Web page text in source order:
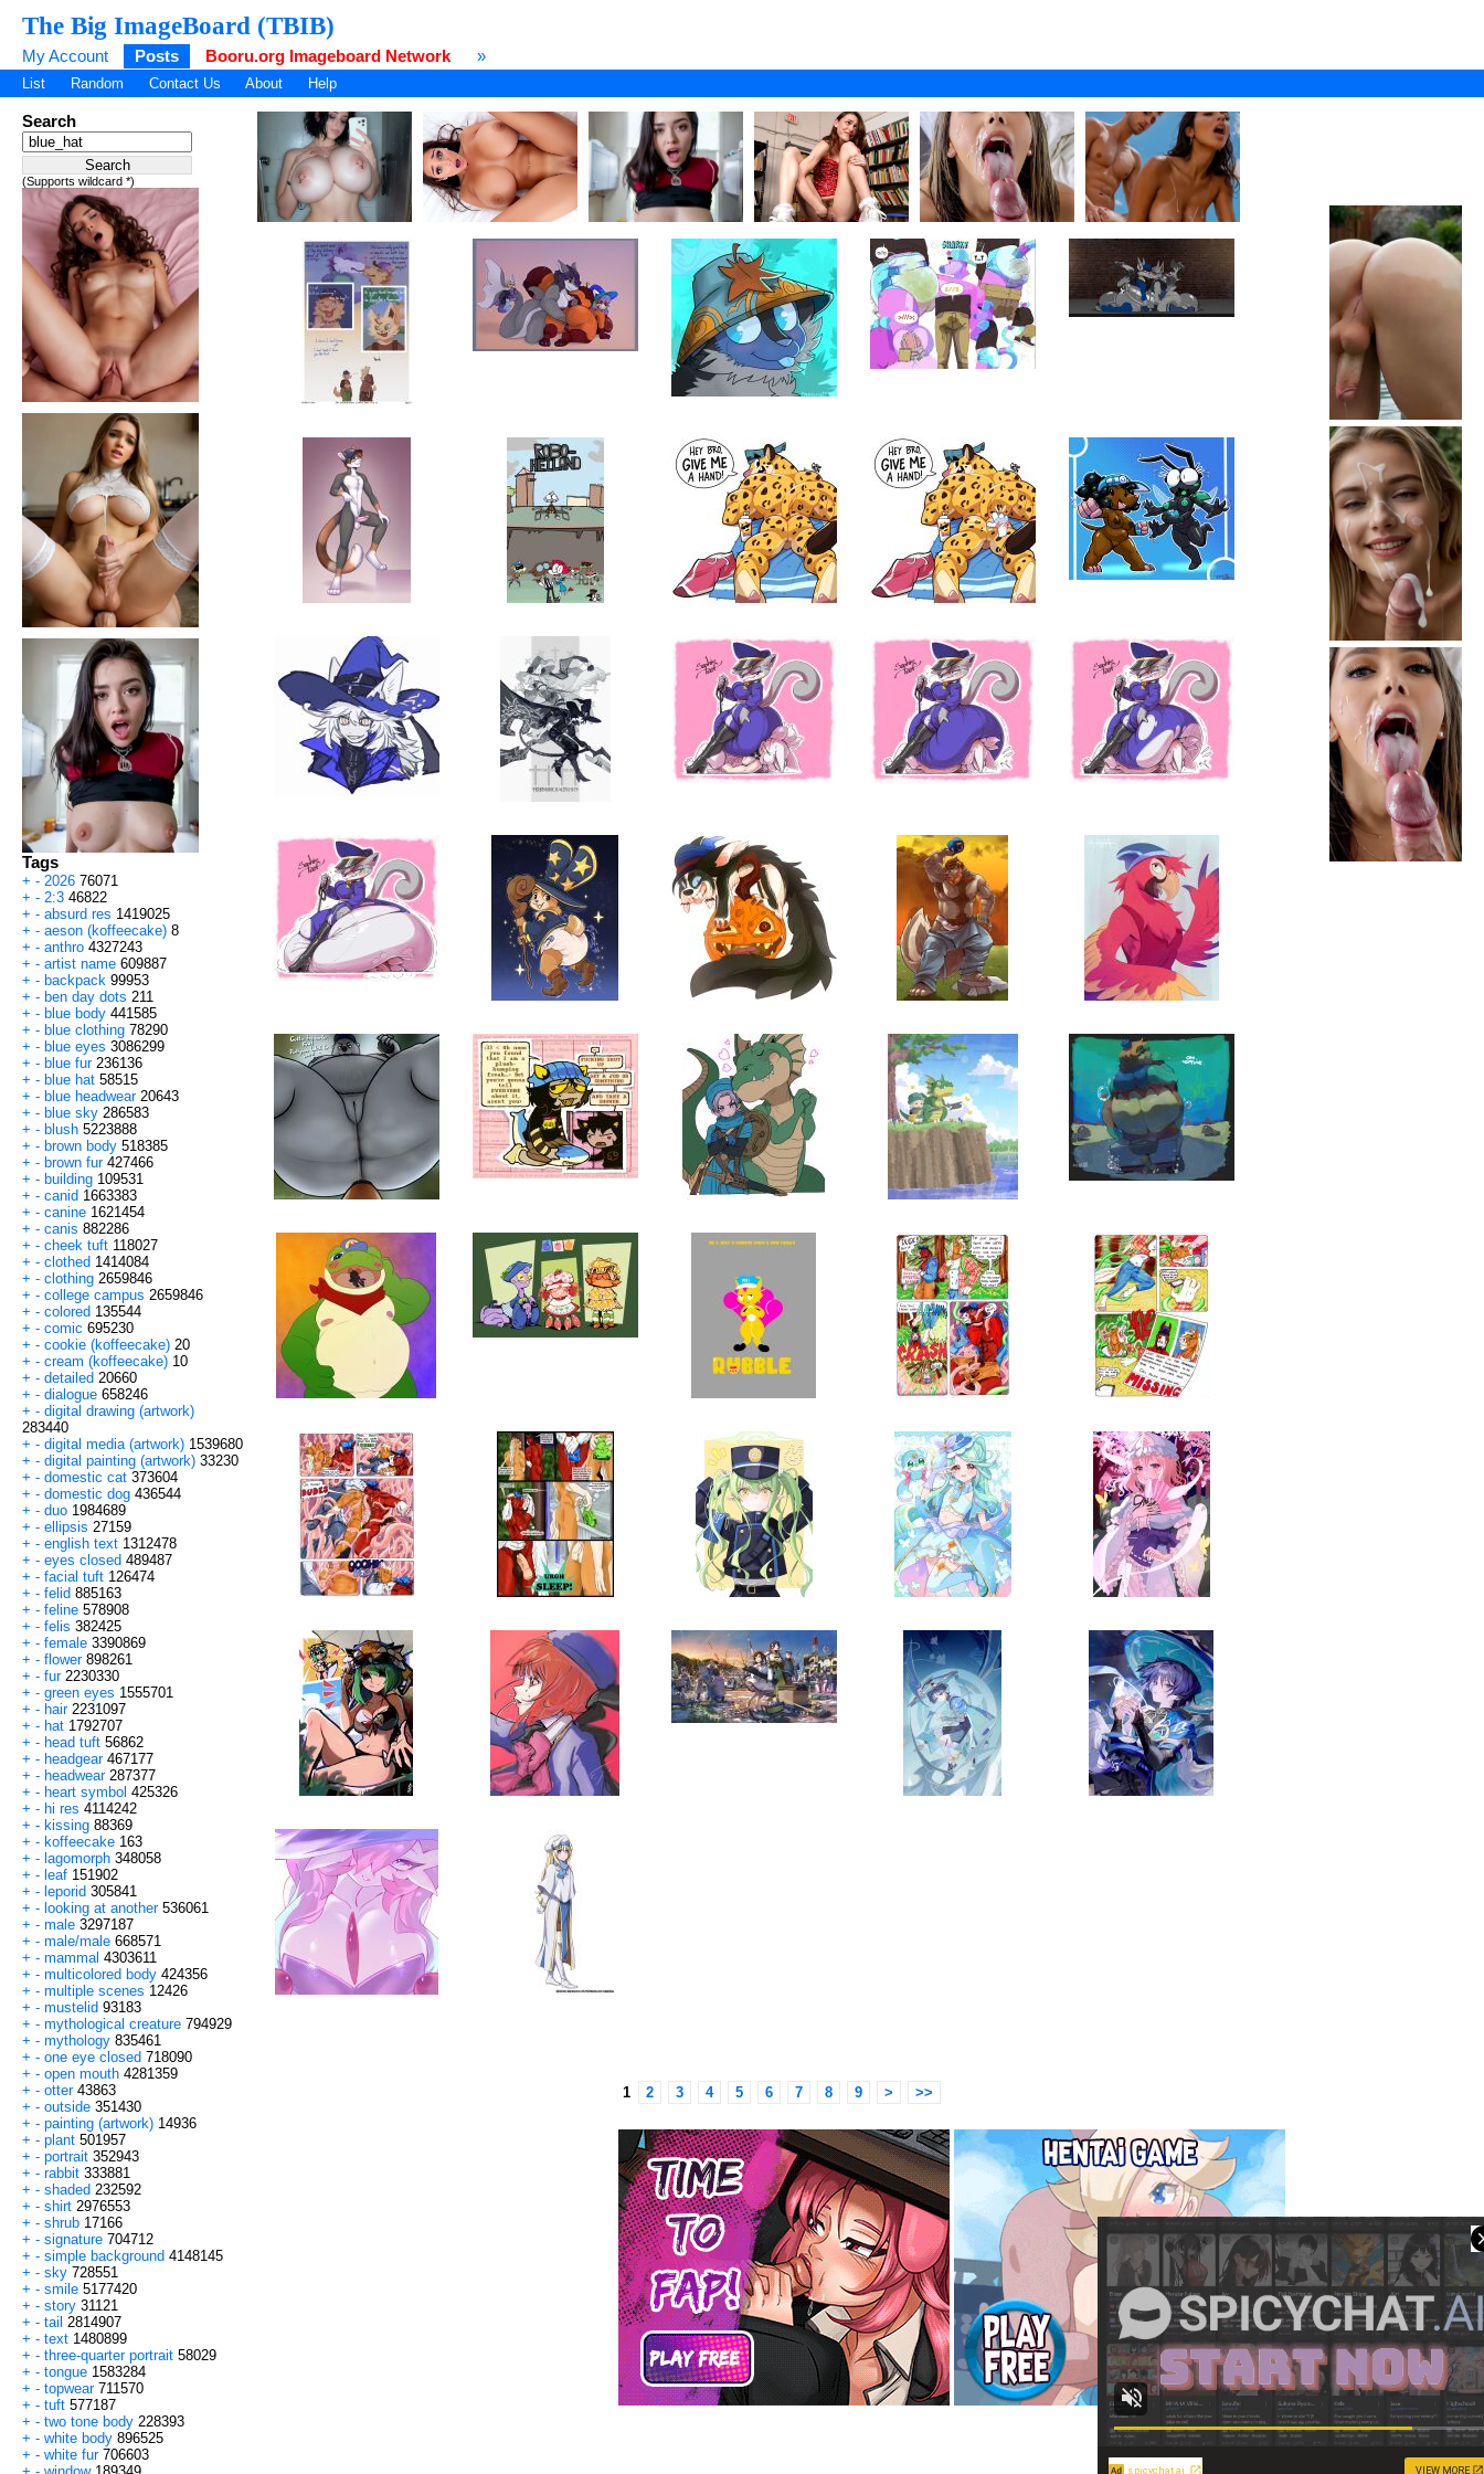
The Big ImageBoard (TBIB)
My Account Posts Booru.org Imageboard Network »
List Random Contact Us About Help
Search
(Supports wildcard *)
Tags
+ - 2026 76071
+ - 2:3 46822
+ - absurd res 1419025
+ - aeson (koffeecake) 8
+ - anthro 4327243
+ - artist name 609887
+ - backpack 99953
+ - ben day dots 211
+ - blue body 441585
+ - blue clothing 78290
+ - blue eyes 3086299
+ - blue fur 236136
+ - blue hat 58515
+ - blue headwear 20643
+ - blue sky 286583
+ - blush 5223888
+ - brown body 518385
+ - brown fur 427466
+ - building 109531
+ - canid 1663383
+ - canine 1621454
+ - canis 882286
+ - cheek tuft 118027
+ - clothed 1414084
+ - clothing 2659846
+ - college campus 2659846
+ - colored 135544
+ - comic 695230
+ - cookie (koffeecake) 20
+ - cream (koffeecake) 10
+ - detailed 20660
+ - dialogue 658246
+ - digital drawing (artwork)
283440
+ - digital media (artwork) 1539680
+ - digital painting (artwork) 33230
+ - domestic cat 373604
+ - domestic dog 436544
+ - duo 1984689
+ - ellipsis 27159
+ - english text 1312478
+ - eyes closed 489487
+ - facial tuft 126474
+ - felid 885163
+ - feline 578908
+ - felis 382425
+ - female 3390869
+ - flower 898261
+ - fur 2230330
+ - green eyes 1555701
+ - hair 2231097
+ - hat 1792707
+ - head tuft 56862
+ - headgear 467177
+ - headwear 287377
+ - heart symbol 425326
+ - hi res 4114242
+ - kissing 88369
+ - koffeecake 163
+ - lagomorph 348058
+ - leaf 151902
+ - leporid 305841
+ - looking at another 536061
+ - male 3297187
+ - male/male 668571
+ - mammal 4303611
+ - multicolored body 424356
+ - multiple scenes 12426
+ - mustelid 93183
+ - mythological creature 794929
+ - mythology 835461
+ - one eye closed 718090
+ - open mouth 4281359
+ - otter 43863
+ - outside 351430
+ - painting (artwork) 14936
+ - plant 501957
+ - portrait 352943
+ - rabbit 333881
+ - shaded 232592
+ - shirt 2976553
+ - shrub 17166
+ - signature 704712
+ - simple background 4148145
+ - sky 728551
+ - smile 5177420
+ - story 31121
+ - tail 2814907
+ - text 1480899
+ - three-quarter portrait 58029
+ - tongue 1583284
+ - topwear 711570
+ - tuft 577187
+ - two tone body 228393
+ - white body 896525
+ - white fur 706603
1 2 3 4 5 6 7 8 9 > >>
spicychat.ai VIEW MORE